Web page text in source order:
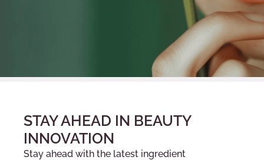
STAY AHEAD IN BEAUTY
INNOVATION
Stay ahead with the latest ingredient